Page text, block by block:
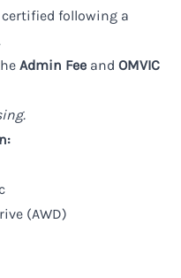
following a
Admin Fee and OMVIC
(AWD)